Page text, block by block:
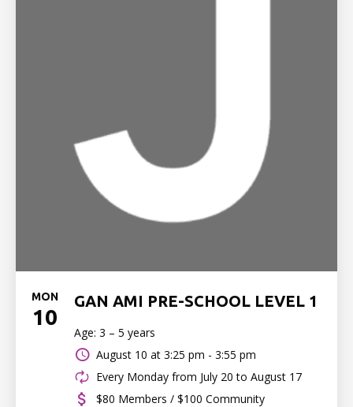
MON
10
GAN AMI PRE-SCHOOL LEVEL 1
Age: 3 – 5 years
August 10 at 3:25 pm - 3:55 pm
Every Monday from July 20 to August 17
$80 Members / $100 Community